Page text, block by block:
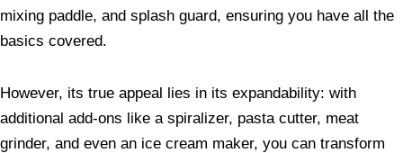
mixing paddle, and splash guard, ensuring you have all the
basics covered.
However, its true appeal lies in its expandability: with
additional add-ons like a spiralizer, pasta cutter, meat
grinder, and even an ice cream maker, you can transform